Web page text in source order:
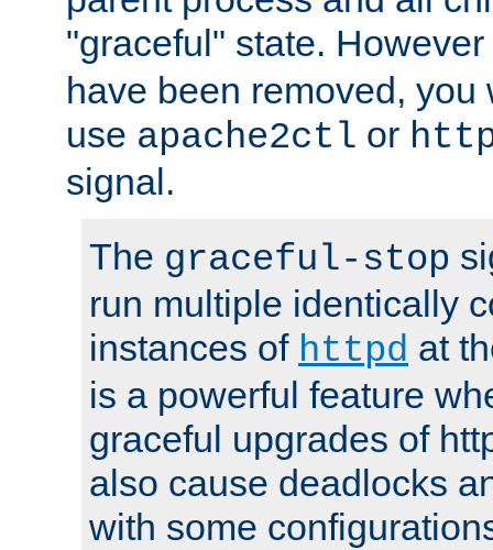
"graceful" state.
have been removed, you
use apache2ctl or
signal.
The graceful-stop
run multiple identically
instances of httpd at
is a powerful feature
graceful upgrades of
also cause deadlocks
with some